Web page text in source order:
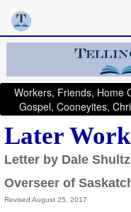
Workers, Friends, Home
Gospel, Cooneyites,
Later
Letter by Dale
Overseer of
Revised August 25, 2017